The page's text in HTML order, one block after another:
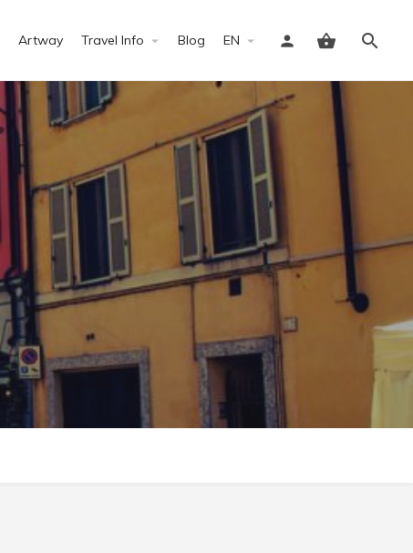
Artway Travel Info Blog EN
Sign in